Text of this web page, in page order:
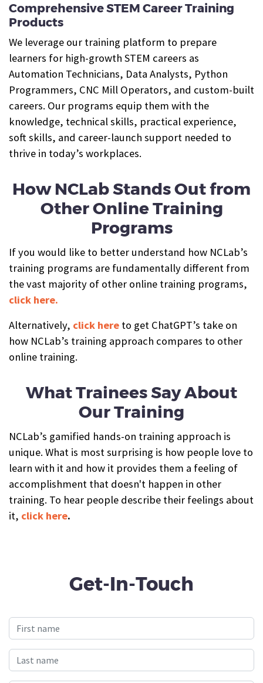
Comprehensive STEM Career Training
Products
We leverage our training platform to prepare
learners for high-growth STEM careers as
Automation Technicians, Data Analysts, Python
Programmers, CNC Mill Operators, and custom-built
careers. Our programs equip them with the
knowledge, technical skills, practical experience,
soft skills, and career-launch support needed to
thrive in today’s workplaces.
How NCLab Stands Out from
Other Online Training
Programs
If you would like to better understand how NCLab’s
training programs are fundamentally different from
the vast majority of other online training programs,
click here.
Alternatively, click here to get ChatGPT’s take on
how NCLab’s training approach compares to other
online training.
What Trainees Say About
Our Training
NCLab’s gamified hands-on training approach is
unique. What is most surprising is how people love to
learn with it and how it provides them a feeling of
accomplishment that doesn't happen in other
training. To hear people describe their feelings about
it, click here.
Get-In-Touch